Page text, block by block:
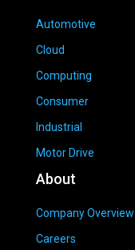
Automotive
Cloud
Computing
Consumer
Industrial
Motor Drive
About
Company Overview
Careers